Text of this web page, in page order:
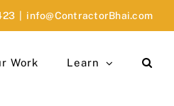
info@ContractorBhai.com
Work Learn